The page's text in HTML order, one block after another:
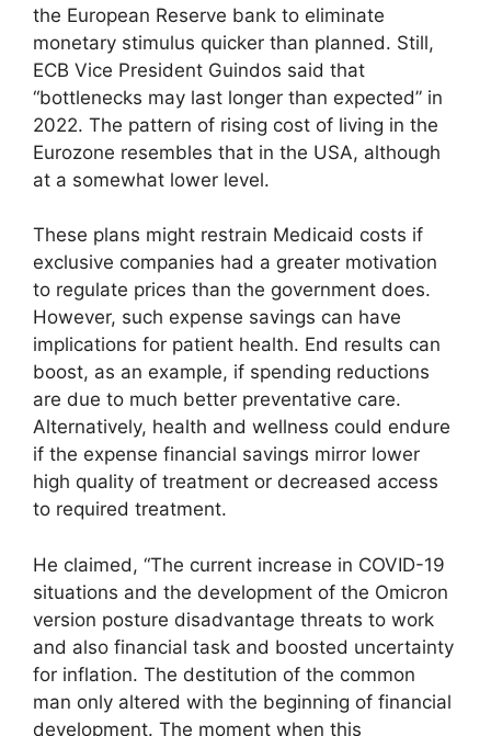
the European Reserve bank to eliminate
monetary stimulus quicker than planned. Still,
ECB Vice President Guindos said that
“bottlenecks may last longer than expected” in
2022. The pattern of rising cost of living in the
Eurozone resembles that in the USA, although
at a somewhat lower level.
These plans might restrain Medicaid costs if
exclusive companies had a greater motivation
to regulate prices than the government does.
However, such expense savings can have
implications for patient health. End results can
boost, as an example, if spending reductions
are due to much better preventative care.
Alternatively, health and wellness could endure
if the expense financial savings mirror lower
high quality of treatment or decreased access
to required treatment.
He claimed, “The current increase in COVID-19
situations and the development of the Omicron
version posture disadvantage threats to work
and also financial task and boosted uncertainty
for inflation. The destitution of the common
man only altered with the beginning of financial
development. The moment when this